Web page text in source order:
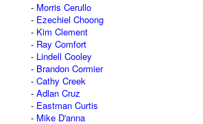
Morris Cerullo
Ezechiel Choong
Kim Clement
Ray Comfort
Lindell Cooley
Brandon Cormier
Cathy Creek
Adlan Cruz
Eastman Curtis
Mike D'anna